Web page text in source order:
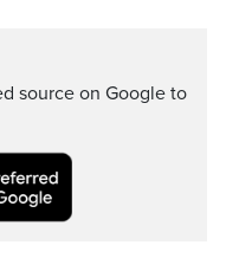
source on Google to